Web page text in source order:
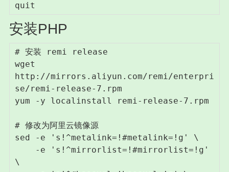
quit
安装PHP
# 安装 remi release
wget
http://mirrors.aliyun.com/remi/enterpri
se/remi-release-7.rpm
yum -y localinstall remi-release-7.rpm
# 修改为阿里云镜像源
sed -e 's!^metalink=!#metalink=!g' \
\